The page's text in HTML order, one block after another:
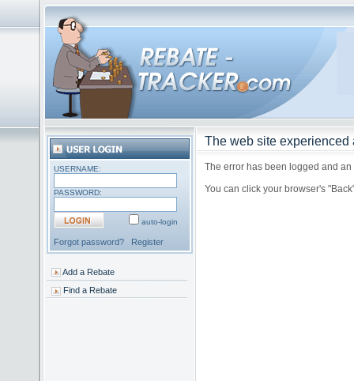
USERNAME:
PASSWORD:
auto-login
Forgot password? Register
Add a Rebate
Find a Rebate
The web site
The error has been logged and
You can click your browser's